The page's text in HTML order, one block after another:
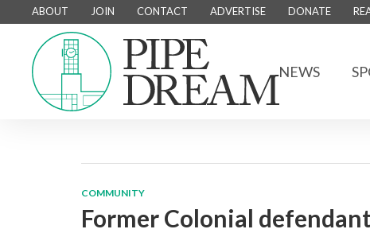
ABOUT JOIN CONTACT ADVERTISE DONATE
NEWS
COMMUNITY
Former Colonial